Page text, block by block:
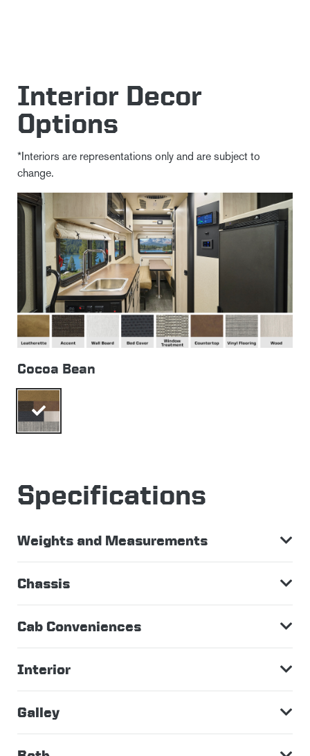
Interior Decor
Options
*Interiors are representations only and are subject to
change.
Cocoa Bean
Specifications
Weights and Measurements
Chassis
Cab Conveniences
Interior
Galley